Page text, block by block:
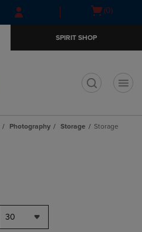
Skip
to
Skip
to
menu
Open(0)
SPIRIT SHOP
Photography Storage Storage
30